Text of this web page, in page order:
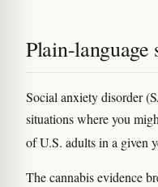
Plain-language
Social anxiety disorder
situations where you
of U.S. adults in a given
The cannabis evidence